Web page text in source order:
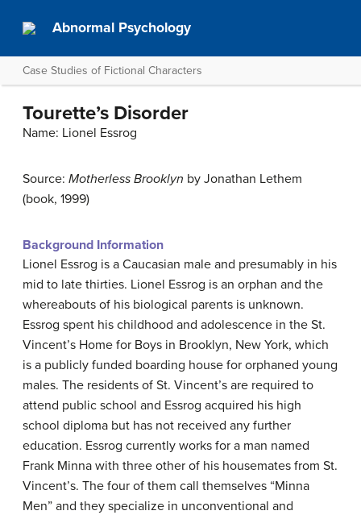
Abnormal Psychology
Case Studies of Fictional Characters
Tourette’s Disorder
Name: Lionel Essrog
Source: Motherless Brooklyn by Jonathan Lethem
(book, 1999)
Background Information
Lionel Essrog is a Caucasian male and presumably in his
mid to late thirties. Lionel Essrog is an orphan and the
whereabouts of his biological parents is unknown.
Essrog spent his childhood and adolescence in the St.
Vincent’s Home for Boys in Brooklyn, New York, which
is a publicly funded boarding house for orphaned young
males. The residents of St. Vincent’s are required to
attend public school and Essrog acquired his high
school diploma but has not received any further
education. Essrog currently works for a man named
Frank Minna with three other of his housemates from St.
Vincent’s. The four of them call themselves “Minna
Men” and they specialize in unconventional and